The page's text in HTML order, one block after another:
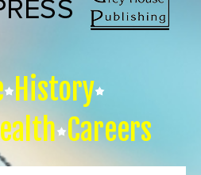
History
Careers